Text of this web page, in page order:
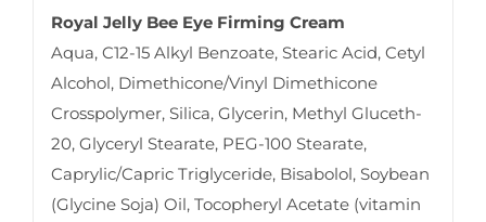
Royal Jelly Bee Eye Firming Cream
Aqua, C12-15 Alkyl Benzoate, Stearic Acid, Cetyl
Alcohol, Dimethicone/Vinyl Dimethicone
Crosspolymer, Silica, Glycerin, Methyl Gluceth-
20, Glyceryl Stearate, PEG-100 Stearate,
Caprylic/Capric Triglyceride, Bisabolol, Soybean
(Glycine Soja) Oil, Tocopheryl Acetate (vitamin